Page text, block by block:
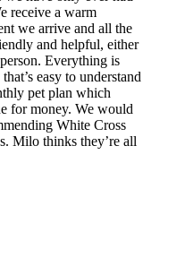
receive a warm
we arrive and all the
and helpful, either
Everything is
easy to understand
pet plan which
for money. We would
White Cross
Milo thinks they’re all